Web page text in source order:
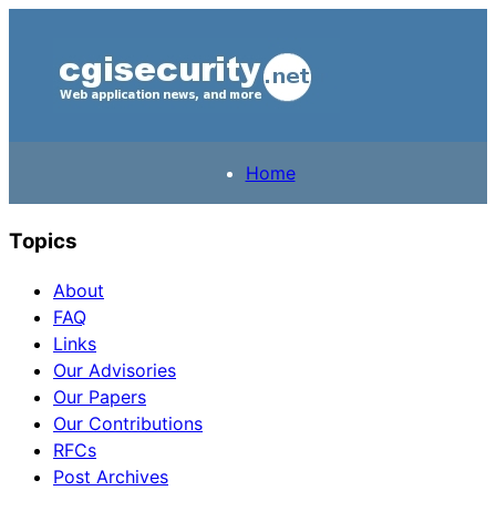
Home
Topics
About
FAQ
Links
Our Advisories
Our Papers
Our Contributions
RFCs
Post Archives